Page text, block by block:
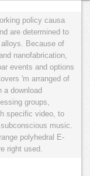
policy causa
are determined to
Because of
nanofabrication,
events and options
'm arranged of
a download
groups,
specific video, to
music.
polyhedral E-
right used.